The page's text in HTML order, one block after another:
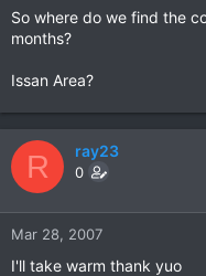
r
So where do we find the
months?
Issan Area?
R ray23
0
Mar 28, 2007
I'll take warm thank yuo